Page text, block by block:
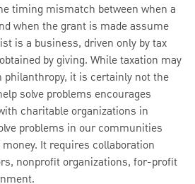
timing mismatch between when a
when the grant is made assume
is a business, driven only by tax
by giving. While taxation may
philanthropy, it is certainly not the
solve problems encourages
charitable organizations in
problems in our communities
It requires collaboration
nonprofit organizations, for-profit